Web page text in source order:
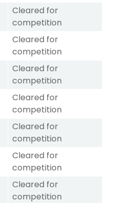
Cleared for
competition
Cleared for
competition
Cleared for
competition
Cleared for
competition
Cleared for
competition
Cleared for
competition
Cleared for
competition